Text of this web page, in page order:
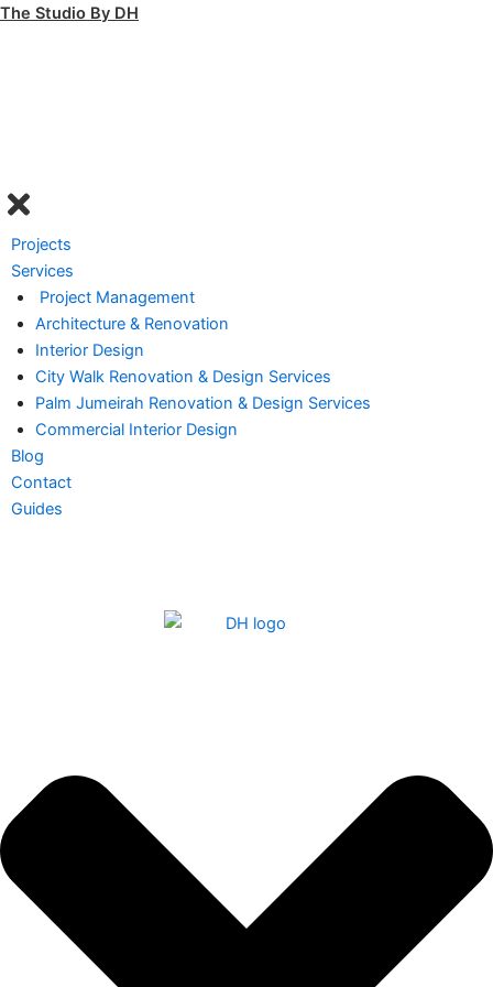
Skip
The Studio By DH
Menu
Projects
Services
Project Management
Architecture & Renovation
Interior Design
City Walk Renovation & Design Services
Palm Jumeirah Renovation & Design Services
Commercial Interior Design
Blog
Contact
Guides